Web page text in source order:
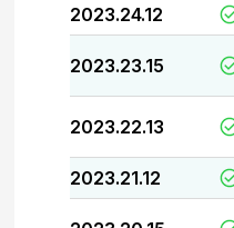
2023.24.12
2023.23.15
2023.22.13
2023.21.12